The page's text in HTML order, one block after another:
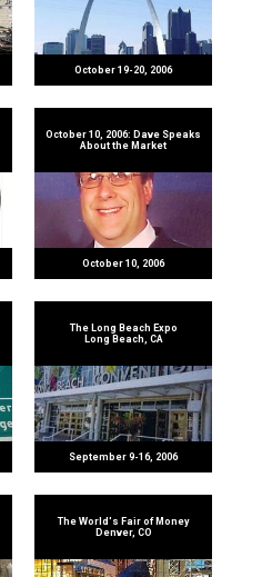
October 19-20, 2006
October 10, 2006: Dave Speaks
About the Market
October 10, 2006
The Long Beach Expo
Long Beach, CA
September 9-16, 2006
The World's Fair of Money
Denver, CO